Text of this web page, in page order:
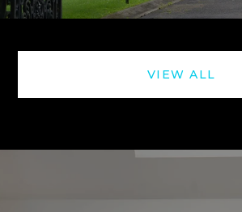
VIEW ALL